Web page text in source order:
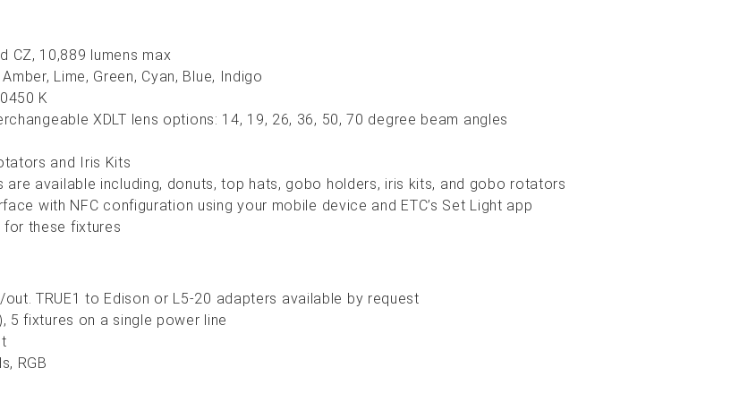
CZ, 10,889 lumens max
Amber, Lime, Green, Cyan, Blue, Indigo
K
XDLT lens options: 14, 19, 26, 36, 50, 70 degree beam angles
and Iris Kits
available including, donuts, top hats, gobo holders, iris kits, and gobo rotators
with NFC configuration using your mobile device and ETC’s Set Light app
for these fixtures
out. TRUE1 to Edison or L5-20 adapters available by request
5 fixtures on a single power line
RGB